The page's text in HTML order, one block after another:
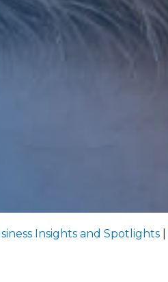
Insights and Spotlights